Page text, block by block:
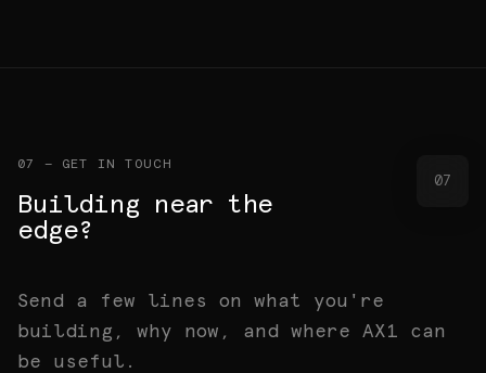
07 — GET IN TOUCH
Building near the
edge?
07
Send a few lines on what you're
building, why now, and where AX1 can
be useful.